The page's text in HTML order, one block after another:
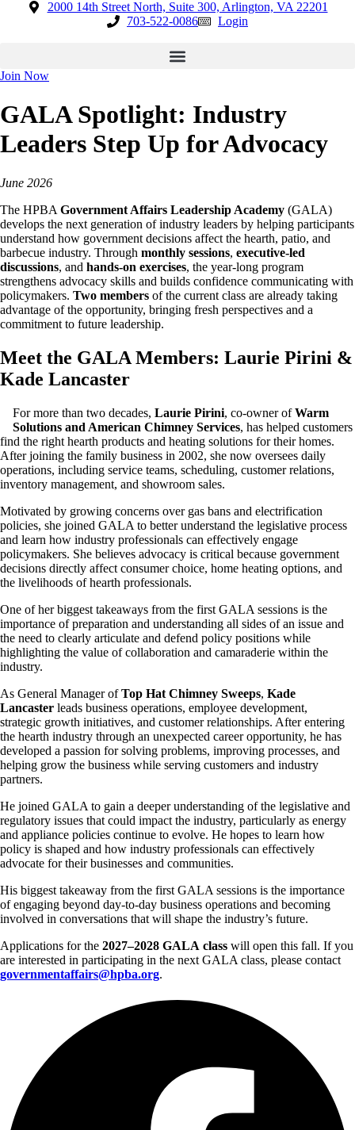
2000 14th Street North, Suite 300, Arlington, VA 22201
703-522-0086
Login
Join Now
GALA Spotlight: Industry
Leaders Step Up for Advocacy
June 2026
The HPBA Government Affairs Leadership Academy (GALA)
develops the next generation of industry leaders by helping participants
understand how government decisions affect the hearth, patio, and
barbecue industry. Through monthly sessions, executive-led
discussions, and hands-on exercises, the year-long program
strengthens advocacy skills and builds confidence communicating with
policymakers. Two members of the current class are already taking
advantage of the opportunity, bringing fresh perspectives and a
commitment to future leadership.
Meet the GALA Members: Laurie Pirini &
Kade Lancaster
For more than two decades, Laurie Pirini, co-owner ofWarm
Solutions and American Chimney Services, has helped customers
find the right hearth products and heating solutions for their homes.
After joining the family business in 2002, she now oversees daily
operations, including service teams, scheduling, customer relations,
inventory management, and showroom sales.
Motivated by growing concerns over gas bans and electrification
policies, she joined GALA to better understand the legislative process
and learn how industry professionals can effectively engage
policymakers. She believes advocacy is critical because government
decisions directly affect consumer choice, home heating options, and
the livelihoods of hearth professionals.
One of her biggest takeaways from the first GALA sessions is the
importance of preparation and understanding all sides of an issue and
the need to clearly articulate and defend policy positions while
highlighting the value of collaboration and camaraderie within the
industry.
As General Manager ofTop Hat Chimney Sweeps, Kade
Lancaster leads business operations, employee development,
strategic growth initiatives, and customer relationships. After entering
the hearth industry through an unexpected career opportunity, he has
developed a passion for solving problems, improving processes, and
helping grow the business while serving customers and industry
partners.
He joined GALA to gain a deeper understanding of the legislative and
regulatory issues that could impact the industry, particularly as energy
and appliance policies continue to evolve. He hopes to learn how
policy is shaped and how industry professionals can effectively
advocate for their businesses and communities.
His biggest takeaway from the first GALA sessions is the importance
of engaging beyond day-to-day business operations and becoming
involved in conversations that will shape the industry’s future.
Applications for the 2027–2028 GALA class will open this fall. If you
are interested in participating in the next GALA class, please contact
governmentaffairs@hpba.org.